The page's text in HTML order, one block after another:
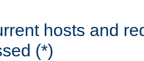
hosts and
(*)